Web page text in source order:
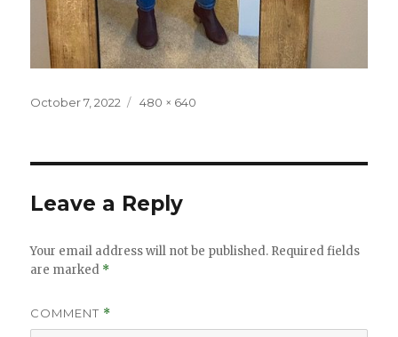
Posted
October 7, 2022
Full
480 × 640
Leave a Reply
Your email address will not be published. Required fields
are marked *
COMMENT *